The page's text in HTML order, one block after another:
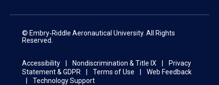
© Embry‑Riddle Aeronautical University. All Rights
Reserved.
Accessibility Nondiscrimination & Title IX
Privacy
Statement & GDPR
Terms of Use
Web Feedback
Technology Support